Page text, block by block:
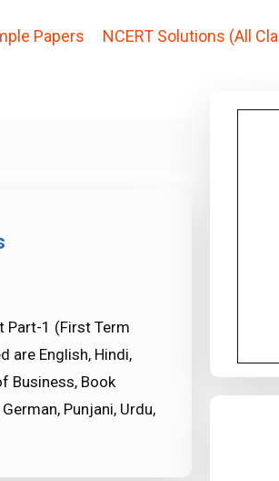
Papers NCERT Solutions (All
Part-1 (First Term
are English, Hindi,
Business, Book
Punjani, Urdu,